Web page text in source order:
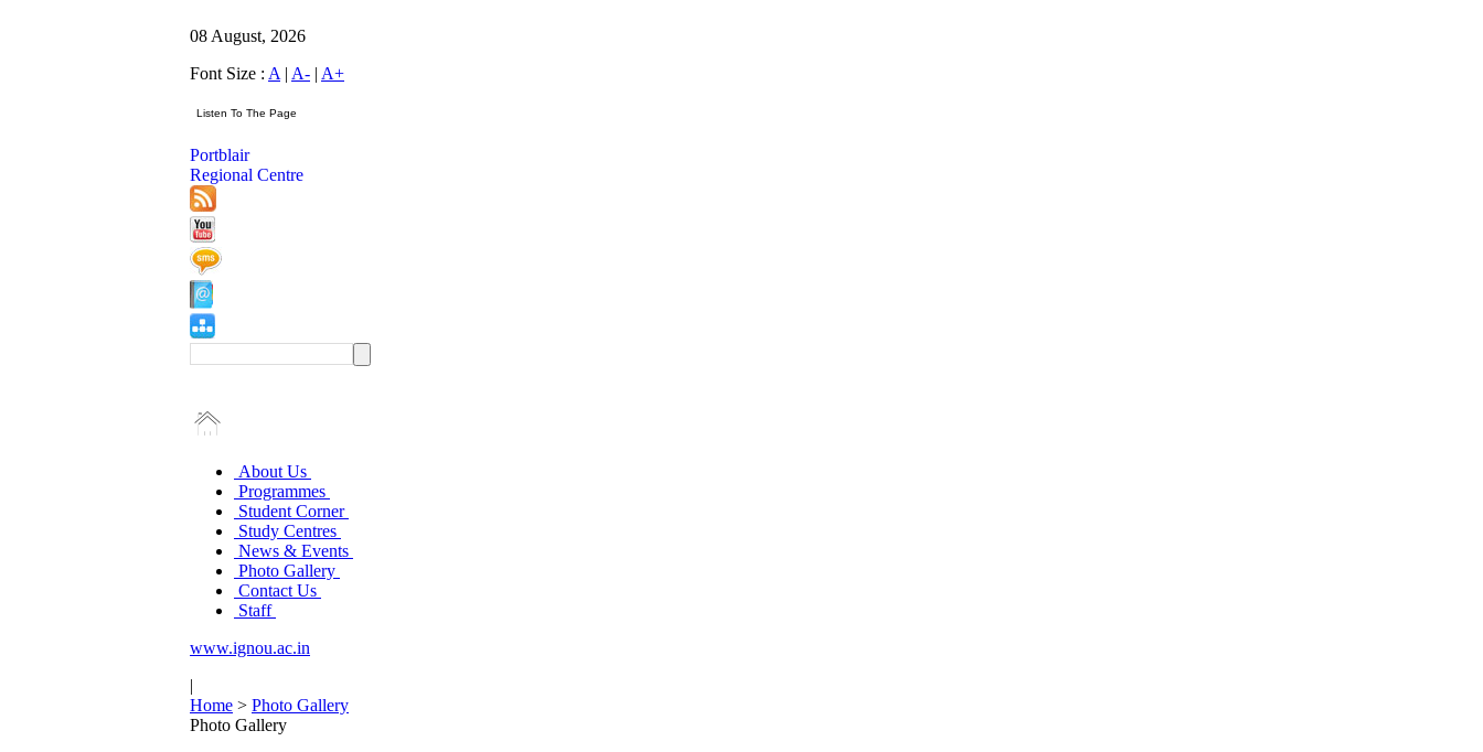
08 August, 2026
Font Size : A | A- | A+
Portblair
Regional Centre
About Us
Programmes
Student Corner
Study Centres
News & Events
Photo Gallery
Contact Us
Staff
www.ignou.ac.in
|
Home > Photo Gallery
Photo Gallery